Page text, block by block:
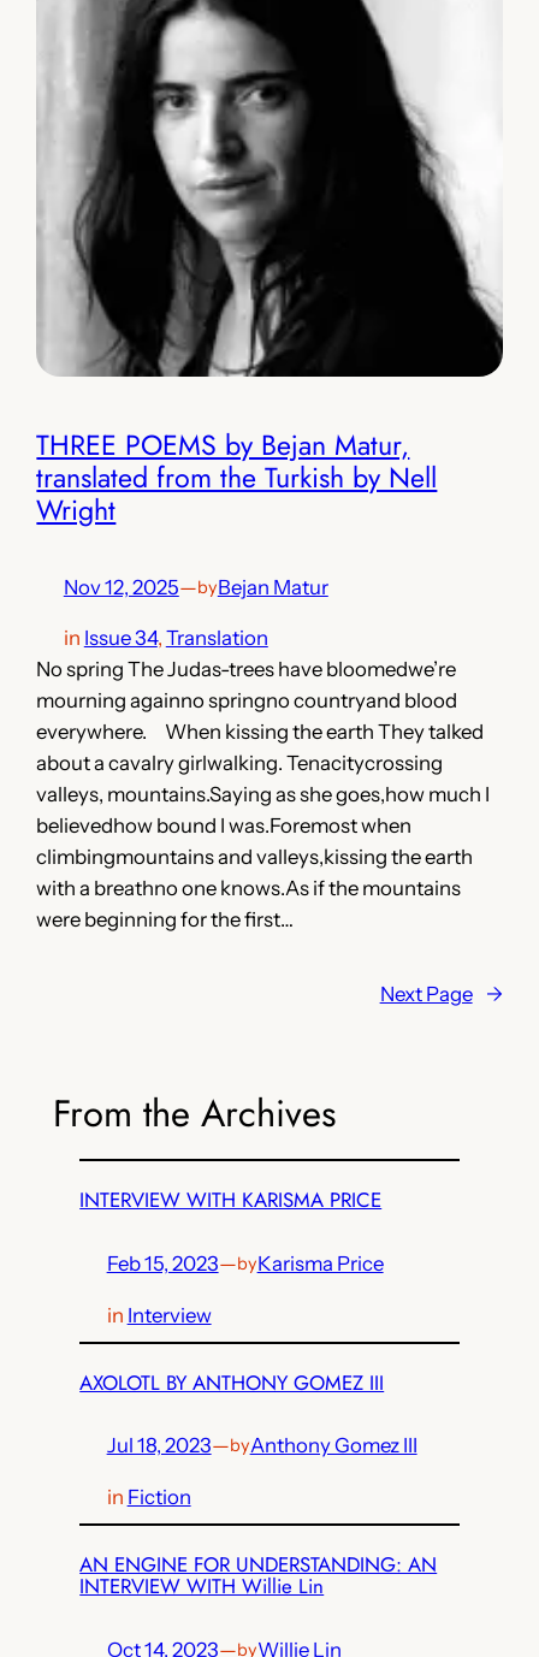
THREE POEMS by Bejan Matur,
translated from the Turkish by Nell
Wright
Nov 12, 2025—byBejan Matur
in Issue 34, Translation
No spring The Judas-trees have bloomedwe’re
mourning againno springno countryand blood
everywhere. When kissing the earth They talked
about a cavalry girlwalking. Tenacitycrossing
valleys, mountains.Saying as she goes,how much I
believedhow bound I was.Foremost when
climbingmountains and valleys,kissing the earth
with a breathno one knows.As if the mountains
were beginning for the first…
Next Page →
From the Archives
INTERVIEW WITH KARISMA PRICE
Feb 15, 2023—byKarisma Price
in Interview
AXOLOTL BY ANTHONY GOMEZ III
Jul 18, 2023—byAnthony Gomez III
in Fiction
AN ENGINE FOR UNDERSTANDING: AN
INTERVIEW WITH Willie Lin
Oct 14, 2023—byWillie Lin